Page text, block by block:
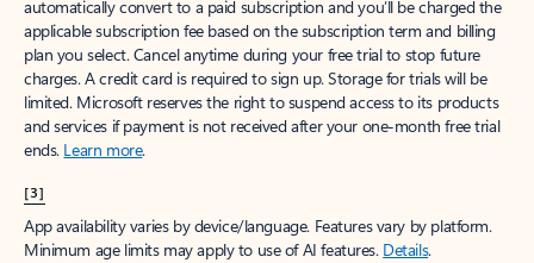
automatically convert to a paid subscription and you’ll be charged the
applicable subscription fee based on the subscription term and billing
plan you select. Cancel anytime during your free trial to stop future
charges. A credit card is required to sign up. Storage for trials will be
limited. Microsoft reserves the right to suspend access to its products
and services if payment is not received after your one-month free trial
ends. Learn more.
[3]
App availability varies by device/language. Features vary by platform.
Minimum age limits may apply to use of AI features. Details.